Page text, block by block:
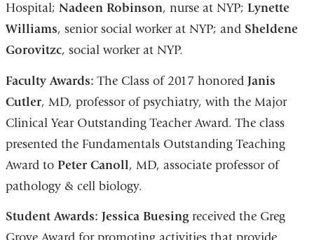
Hospital; Nadeen Robinson, nurse at NYP; Lynette
Williams, senior social worker at NYP; and Sheldene
Gorovitzc, social worker at NYP.
Faculty Awards: The Class of 2017 honored Janis
Cutler, MD, professor of psychiatry, with the Major
Clinical Year Outstanding Teacher Award. The class
presented the Fundamentals Outstanding Teaching
Award to Peter Canoll, MD, associate professor of
pathology & cell biology.
Student Awards: Jessica Buesingreceived the Greg